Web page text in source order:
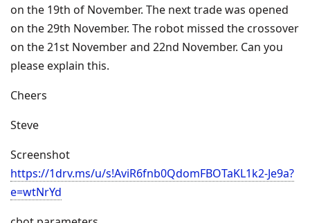
on the 19th of November. The next trade was opened
on the 29th November. The robot missed the crossover
on the 21st November and 22nd November. Can you
please explain this.
Cheers
Steve
Screenshot
https://1drv.ms/u/s!AviR6fnb0QdomFBOTaKL1k2-Je9a?
e=wtNrYd